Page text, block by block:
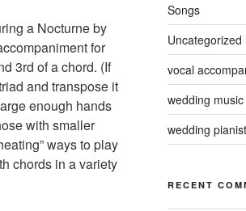
a Nocturne by
for
3rd of a chord. (If
and transpose it
enough hands
with smaller
ways to play
chords in a variety
Songs
Uncategorized
vocal
wedding music
wedding pianist
RECENT